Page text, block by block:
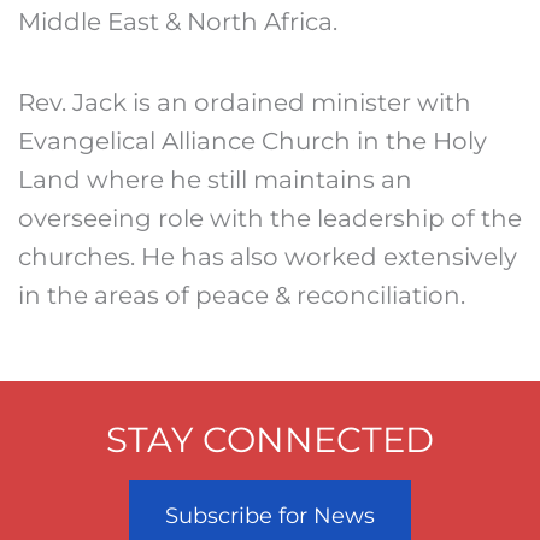
Middle East & North Africa.
Rev. Jack is an ordained minister with
Evangelical Alliance Church in the Holy
Land where he still maintains an
overseeing role with the leadership of the
churches. He has also worked extensively
in the areas of peace & reconciliation.
STAY CONNECTED
Subscribe for News